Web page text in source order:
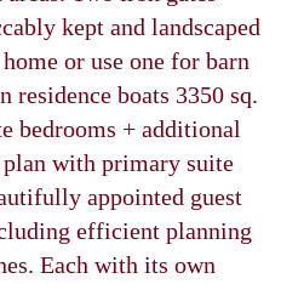
kept and landscaped
or use one for barn
residence boats 3350 sq.
bedrooms + additional
with primary suite
appointed guest
efficient planning
Each with its own